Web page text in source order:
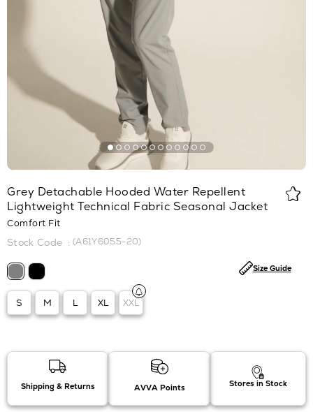
Grey Detachable Hooded Water Repellent
Lightweight Technical Fabric Seasonal Jacket
Comfort Fit
(A61Y6055-20)
S M L XL XXL
Size Guide
Shipping & Returns AVVA Points Stores in Stock